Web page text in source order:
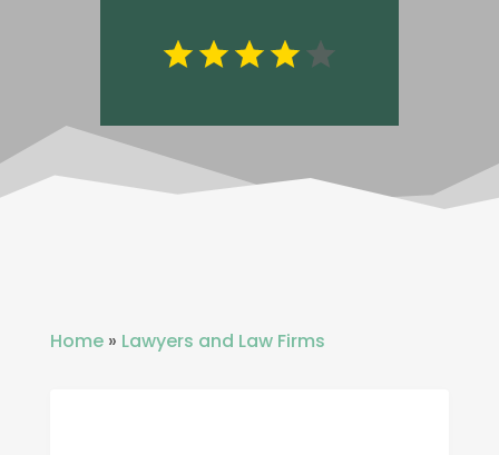
Home» Lawyers and Law Firms